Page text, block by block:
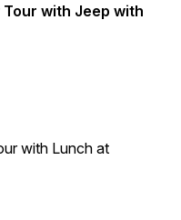
Tour with Jeep with